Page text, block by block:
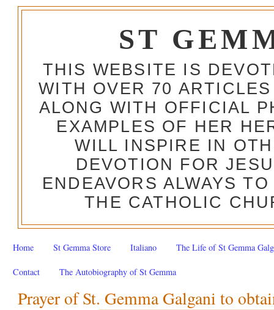
ST
THIS WEBSITE IS
WITH OVER 70
ALONG WITH OFFICIAL
EXAMPLES OF HER
WILL INSPIRE IN
DEVOTION FOR
ENDEAVORS ALWAYS
THE CATHOLIC
Home St Gemma Store Italiano The Life of St Gemma
Contact The Autobiography of St Gemma
Prayer of St. Gemma Galgani to